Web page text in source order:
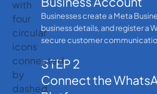
Businesses create a Meta
business details, and register a
secure customer
STEP 2
Connect the